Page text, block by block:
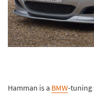
Hamman is a BMW-tuning